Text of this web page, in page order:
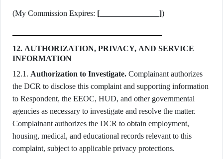
(My Commission Expires: [_______________])
12. AUTHORIZATION, PRIVACY, AND SERVICE
INFORMATION
12.1. Authorization to Investigate. Complainant authorizes
the DCR to disclose this complaint and supporting information
to Respondent, the EEOC, HUD, and other governmental
agencies as necessary to investigate and resolve the matter.
Complainant authorizes the DCR to obtain employment,
housing, medical, and educational records relevant to this
complaint, subject to applicable privacy protections.